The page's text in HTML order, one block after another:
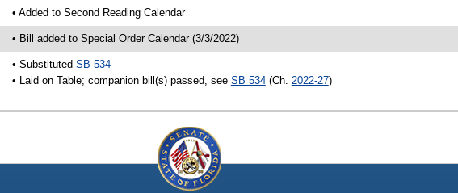
• Added to Second Reading Calendar
• Bill added to Special Order Calendar (3/3/2022)
• Substituted SB 534
• Laid on Table; companion bill(s) passed, see SB 534(Ch. 2022-27)